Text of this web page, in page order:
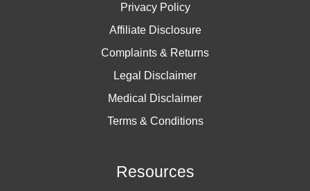
Privacy Policy
Affiliate Disclosure
Complaints & Returns
Legal Disclaimer
Medical Disclaimer
Terms & Conditions
Resources